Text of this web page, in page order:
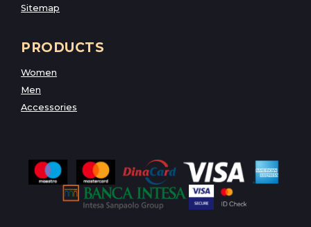
Sitemap
PRODUCTS
Women
Men
Accessories